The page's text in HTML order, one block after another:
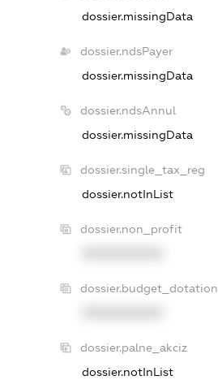
dossier.missingData
dossier.ndsPayer
dossier.missingData
dossier.ndsAnnul
dossier.missingData
dossier.single_tax_reg
dossier.notInList
dossier.non_profit
dossier.budget_dotation
dossier.palne_akciz
dossier.notInList